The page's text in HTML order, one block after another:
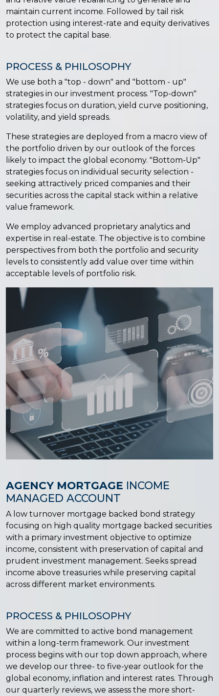
maintain current income. Followed by tail risk
protection using interest-rate and equity derivatives
to protect the capital base.
PROCESS & PHILOSOPHY
We use both a "top - down" and "bottom - up"
strategies in our investment process. "Top-down"
strategies focus on duration, yield curve positioning,
volatility, and yield spreads.
These strategies are deployed from a macro view of
the portfolio driven by our outlook of the forces
likely to impact the global economy. "Bottom-Up"
strategies focus on individual security selection -
seeking attractively priced companies and their
securities across the capital stack within a relative
value framework.
We employ advanced proprietary analytics and
expertise in real-estate. The objective is to combine
perspectives from both the portfolio and security
levels to consistently add value over time within
acceptable levels of portfolio risk.
AGENCY MORTGAGE INCOME
MANAGED ACCOUNT
A low turnover mortgage backed bond strategy
focusing on high quality mortgage backed securities
with a primary investment objective to optimize
income, consistent with preservation of capital and
prudent investment management. Seeks spread
income above treasuries while preserving capital
across different market environments.
PROCESS & PHILOSOPHY
We are committed to active bond management
within a long-term framework. Our investment
process begins with our top down approach, where
we develop our three- to five-year outlook for the
global economy, inflation and interest rates. Through
our quarterly reviews, we assess the more short-